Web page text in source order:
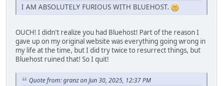
I AM ABSOLUTELY FURIOUS WITH BLUEHOST.
OUCH! I didn't realize you had Bluehost! Part of the reason I
gave up on my original website was everything going wrong in
my life at the time, but I did try twice to resurrect things, but
Bluehost ruined that! So I quit!
Quote from: granz on Jun 30, 2025, 12:37 PM